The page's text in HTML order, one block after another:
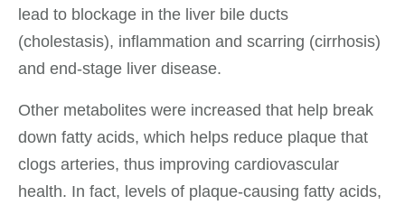
lead to blockage in the liver bile ducts
(cholestasis), inflammation and scarring (cirrhosis)
and end-stage liver disease.
Other metabolites were increased that help break
down fatty acids, which helps reduce plaque that
clogs arteries, thus improving cardiovascular
health. In fact, levels of plaque-causing fatty acids,